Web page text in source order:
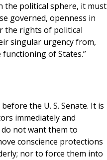
the political sphere, it must
governed, openness in
the rights of political
singular urgency from,
of States.”
the U. S. Senate. It is
immediately and
not want them to
conscience protections
nor to force them into